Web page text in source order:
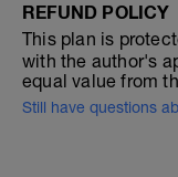
REFUND POLICY
This plan is
with the author's
equal value from
Still have questions